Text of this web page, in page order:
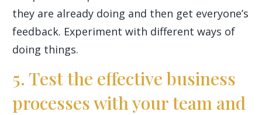
they are already doing and then get everyone’s
feedback. Experiment with different ways of
doing things.
5. Test the effective business
processes with your team and